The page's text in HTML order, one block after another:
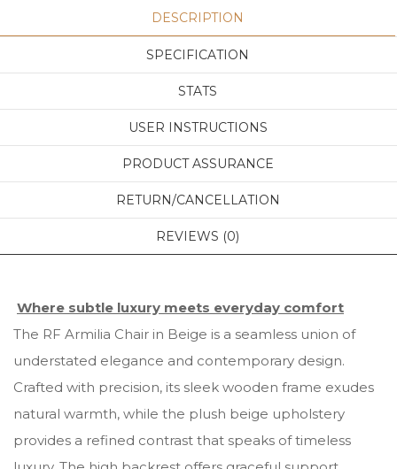
DESCRIPTION
SPECIFICATION
STATS
USER INSTRUCTIONS
PRODUCT ASSURANCE
RETURN/CANCELLATION
REVIEWS (0)
Where subtle luxury meets everyday comfort
The RF Armilia Chair in Beige is a seamless union of
understated elegance and contemporary design.
Crafted with precision, its sleek wooden frame exudes
natural warmth, while the plush beige upholstery
provides a refined contrast that speaks of timeless